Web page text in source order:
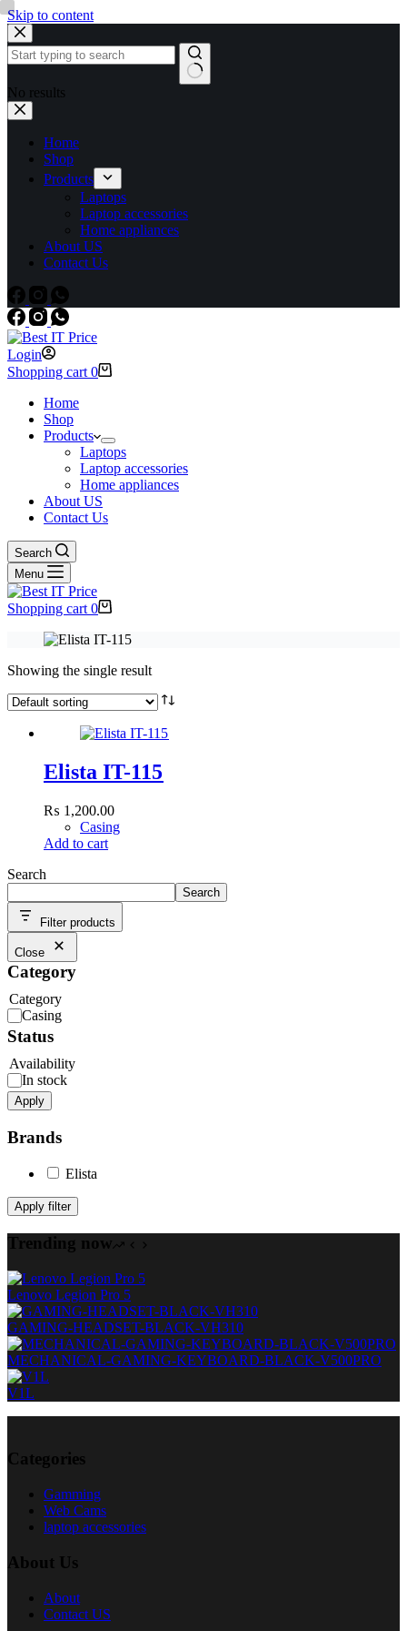
Skip to content
No results
Home
Shop
Products
Laptops
Laptop accessories
Home appliances
About US
Contact Us
Login
Shopping cart 0
Home
Shop
Products
Laptops
Laptop accessories
Home appliances
About US
Contact Us
Search
Menu
Shopping cart 0
Showing the single result
Elista IT-115
₨ 1,200.00
Casing
Add to cart
Search
Search
Filter products
Close
Category
Category
Casing
Status
Availability
In stock
Apply
Brands
Elista
Apply filter
Trending now
Lenovo Legion Pro 5
GAMING-HEADSET-BLACK-VH310
MECHANICAL-GAMING-KEYBOARD-BLACK-V500PRO
V1L
Categories
Gamming
Web Cams
laptop accessories
About Us
About
Contact US